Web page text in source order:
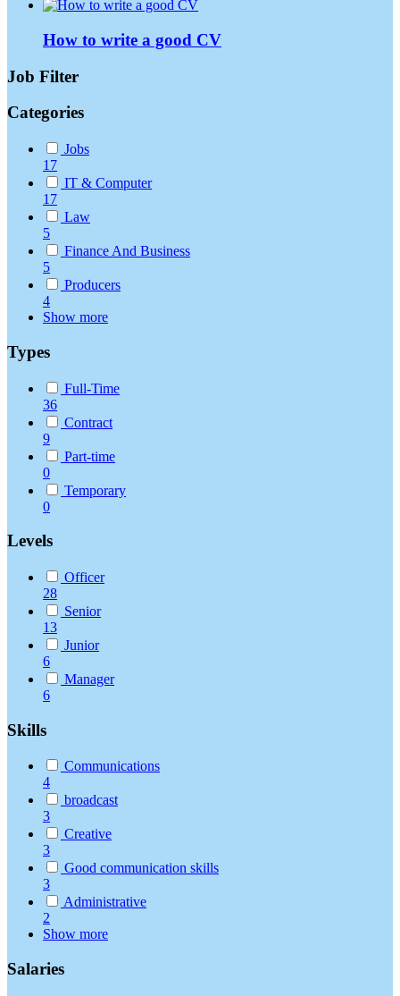
How to write a good CV
Job Filter
Categories
Jobs
17
IT & Computer
17
Law
5
Finance And Business
5
Producers
4
Show more
Types
Full-Time
36
Contract
9
Part-time
0
Temporary
0
Levels
Officer
28
Senior
13
Junior
6
Manager
6
Skills
Communications
4
broadcast
3
Creative
3
Good communication skills
3
Administrative
2
Show more
Salaries